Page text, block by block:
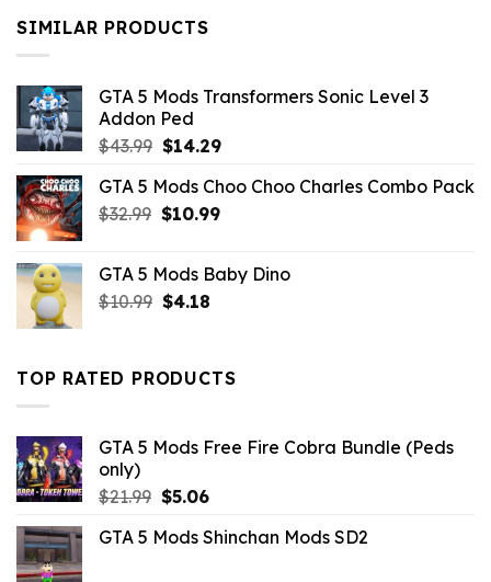
$10.99.
SIMILAR PRODUCTS
GTA 5 Mods Transformers Sonic Level 3
Addon Ped
$43.99 Original
was:
$43.99.
$14.29Current
is:
$14.29.
GTA 5 Mods Choo Choo Charles Combo Pack
$32.99 Original
$32.99.
$10.99Current
$10.99.
GTA 5 Mods Baby Dino
$10.99 Original
$10.99.
$4.18Current
$4.18.
TOP RATED PRODUCTS
GTA 5 Mods Free Fire Cobra Bundle (Peds
only)
$21.99 Original
was:
$5.06Current
is:
GTA 5 Mods Shinchan Mods SD2